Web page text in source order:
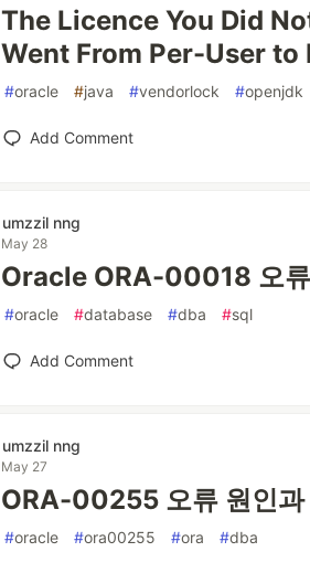
The Licence You Did
Went From Per-User to
#oracle #java #vendorlock #openjdk
Add Comment
umzzil nng
May 28
Oracle ORA-00018 오류
#oracle #database #dba #sql
Add Comment
umzzil nng
May 27
ORA-00255 오류 원인과
#oracle #ora00255 #ora #dba